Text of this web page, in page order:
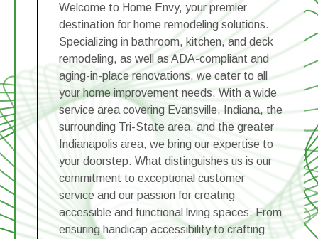
Welcome to Home Envy, your premier
destination for home remodeling solutions.
Specializing in bathroom, kitchen, and deck
remodeling, as well as ADA-compliant and
aging-in-place renovations, we cater to all
your home improvement needs. With a wide
service area covering Evansville, Indiana, the
surrounding Tri-State area, and the greater
Indianapolis area, we bring our expertise to
your doorstep. What distinguishes us is our
commitment to exceptional customer
service and our passion for creating
accessible and functional living spaces. From
ensuring handicap accessibility to crafting